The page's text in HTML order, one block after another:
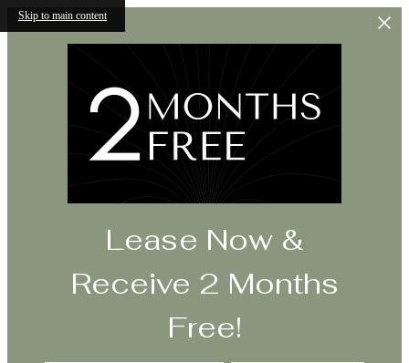
Skip to main content
Lease Now &
Receive 2 Months
Free!